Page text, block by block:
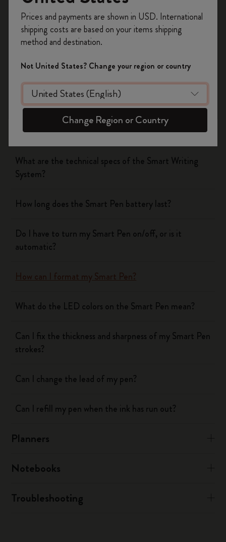
Was this answer helpful?
Yes
No
The Smart Writing System
The App
Pen
What are the technical specs of the Smart Writing
System?
How long does the Smart Pen battery last?
Do I have to turn my Smart Pen on/off, or is it
automatic?
How can I format my Smart Pen?
What do the LED colors on the Smart Pen mean?
Can I fix the thickness and sharpness of my Smart Pen
strokes?
Can I change the lead of my pen?
Can I refill my pen when the ink has run out?
Planners
Notebooks
Troubleshooting
on your first orderusing the code
WELCOME10.
Create a Moleskine account to access exclusive
offers, member perks, and more inspiration.
Become a member!
Prices and payments are shown in USD. International
shipping costs are based on your items shipping
method and destination.
Not United States? Change your region or country
Change Region or Country